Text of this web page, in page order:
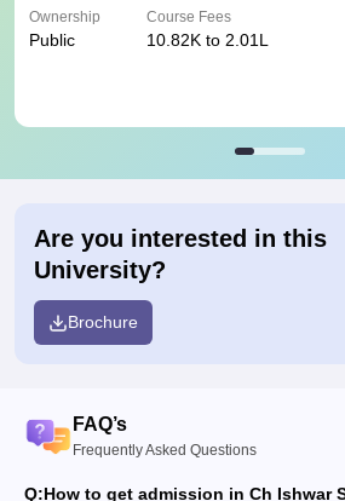
Ownership
Public
Course Fees
10.82K to 2.01L
Are you interested in this
University?
Brochure
FAQ’s
Frequently Asked Questions
Q:How to get admission in Ch Ishwar